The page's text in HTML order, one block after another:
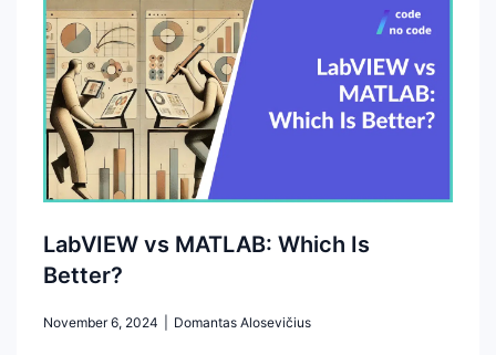
LabVIEW vs MATLAB: Which Is
Better?
November 6, 2024 Domantas Alosevičius